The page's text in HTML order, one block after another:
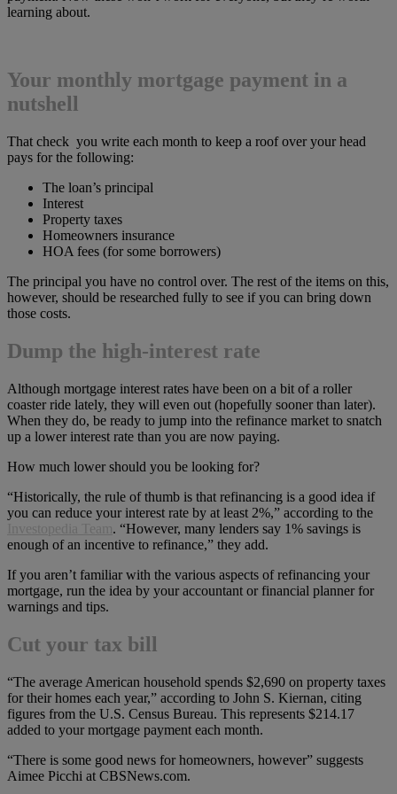
learning about.
Your monthly mortgage payment in a
nutshell
That check you write each month to keep a roof over your head
pays for the following:
The loan’s principal
Interest
Property taxes
Homeowners insurance
HOA fees (for some borrowers)
The principal you have no control over. The rest of the items on this,
however, should be researched fully to see if you can bring down
those costs.
Dump the high-interest rate
Although mortgage interest rates have been on a bit of a roller
coaster ride lately, they will even out (hopefully sooner than later).
When they do, be ready to jump into the refinance market to snatch
up a lower interest rate than you are now paying.
How much lower should you be looking for?
“Historically, the rule of thumb is that refinancing is a good idea if
you can reduce your interest rate by at least 2%,” according to the
Investopedia Team . “However, many lenders say 1% savings is
enough of an incentive to refinance,” they add.
If you aren’t familiar with the various aspects of refinancing your
mortgage, run the idea by your accountant or financial planner for
warnings and tips.
Cut your tax bill
“The average American household spends $2,690 on property taxes
for their homes each year,” according to John S. Kiernan, citing
figures from the U.S. Census Bureau. This represents $214.17
added to your mortgage payment each month.
“There is some good news for homeowners, however” suggests
Aimee Picchi at CBSNews.com.